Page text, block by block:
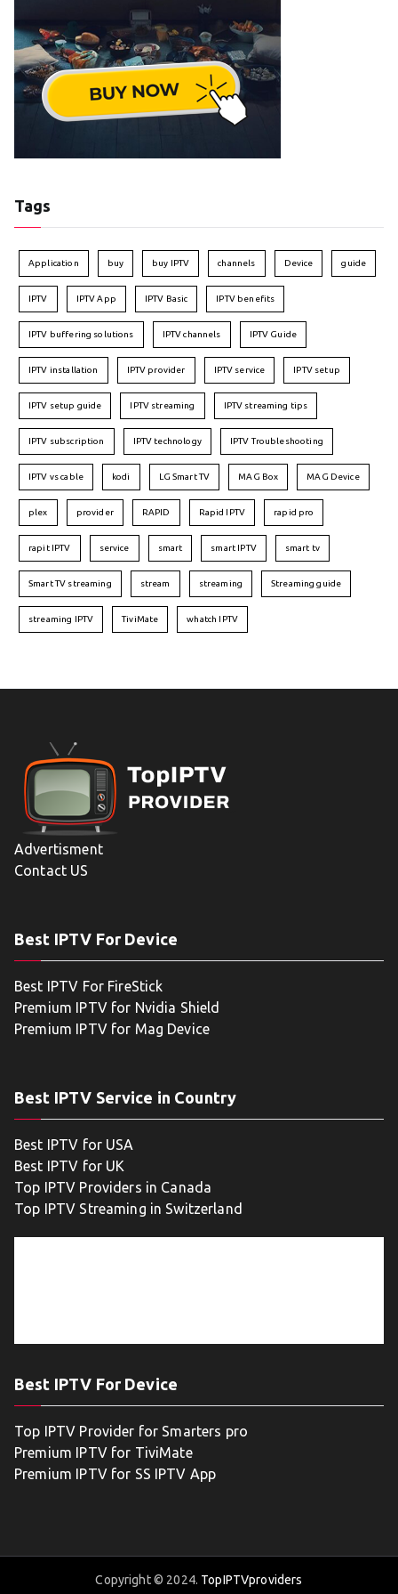
Tags
Application buy buy IPTV channels Device guide
IPTV IPTV App IPTV Basic IPTV benefits
IPTV buffering solutions IPTV channels IPTV Guide
IPTV installation IPTV provider IPTV service IPTV setup
IPTV setup guide IPTV streaming IPTV streaming tips
IPTV subscription IPTV technology IPTV Troubleshooting
IPTV vs cable kodi LG Smart TV MAG Box MAG Device
plex provider RAPID Rapid IPTV rapid pro
rapit IPTV service smart smart IPTV smart tv
Smart TV streaming stream streaming Streaming guide
streaming IPTV TiviMate whatch IPTV
Advertisment
Contact US
Best IPTV For Device
Best IPTV For FireStick
Premium IPTV for Nvidia Shield
Premium IPTV for Mag Device
Best IPTV Service in Country
Best IPTV for USA
Best IPTV for UK
Top IPTV Providers in Canada
Top IPTV Streaming in Switzerland
Best IPTV For Device
Top IPTV Provider for Smarters pro
Premium IPTV for TiviMate
Premium IPTV for SS IPTV App
Copyright © 2024. TopIPTVproviders